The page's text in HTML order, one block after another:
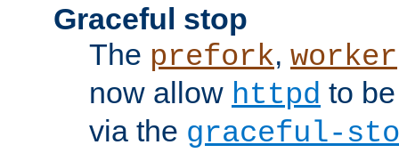
Graceful stop
The prefork, worker
now allow httpd to
via the graceful-